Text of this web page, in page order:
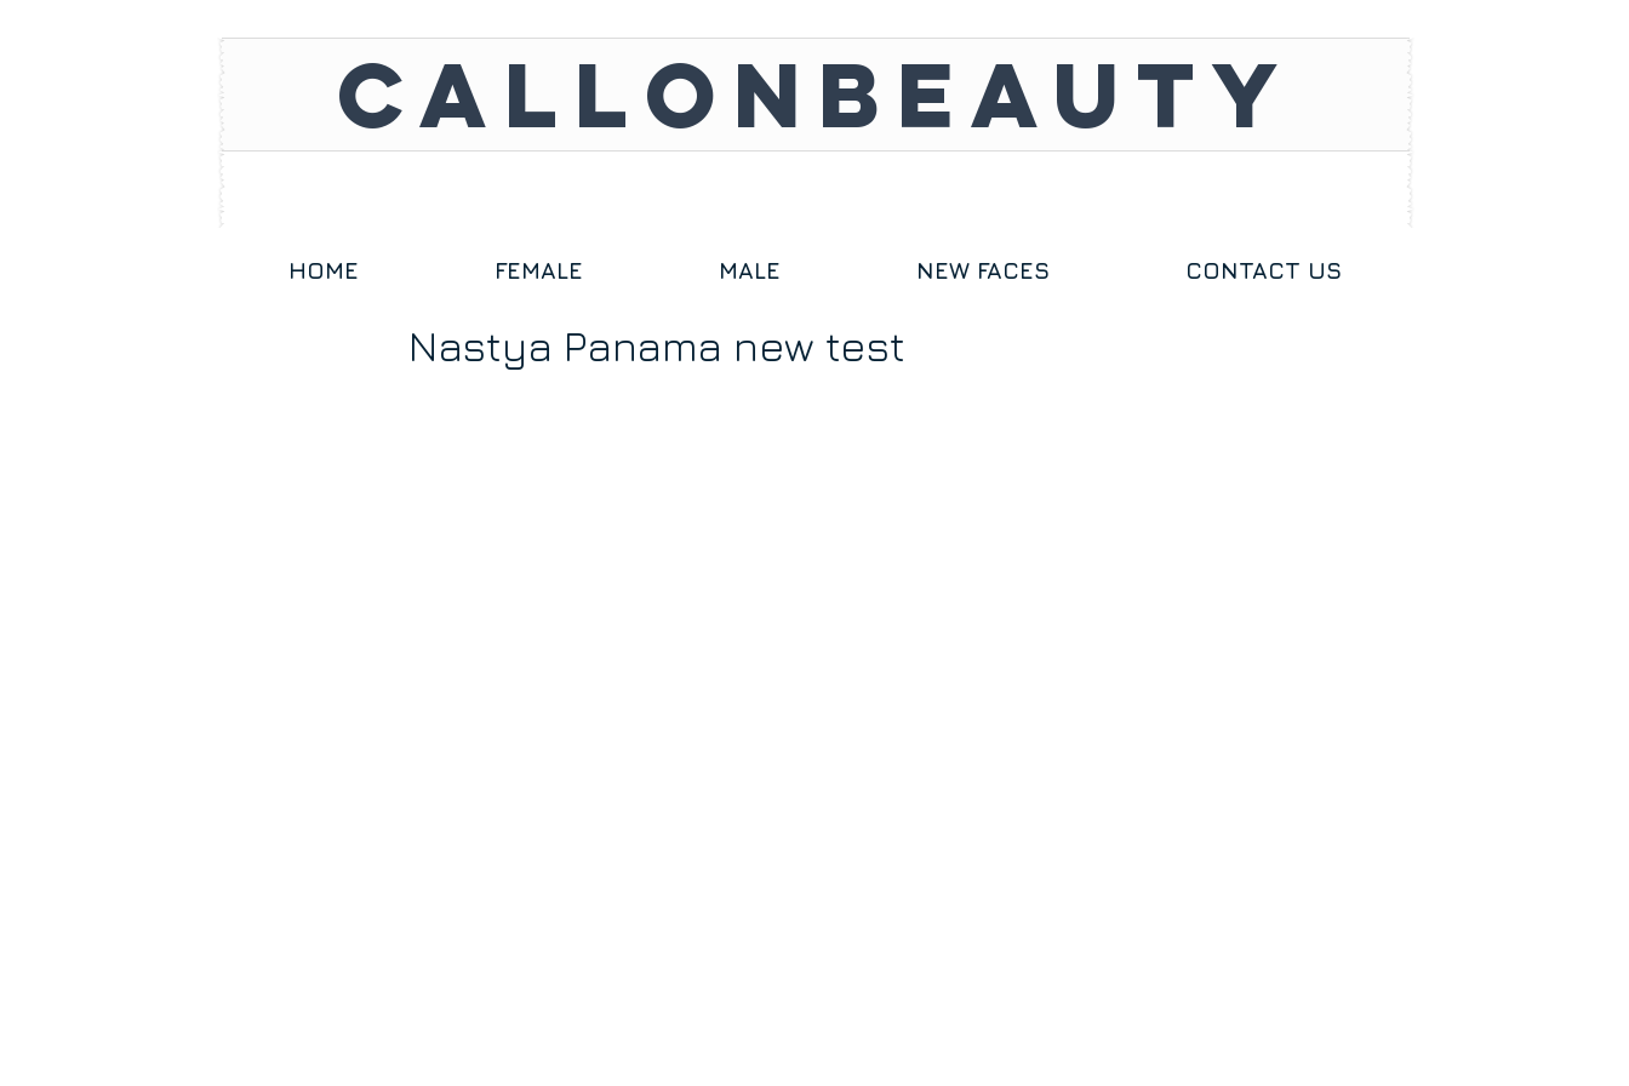
CALLONBEAUTY
HOME FEMALE MALE NEW FACES CONTACT US
Nastya Panama new test